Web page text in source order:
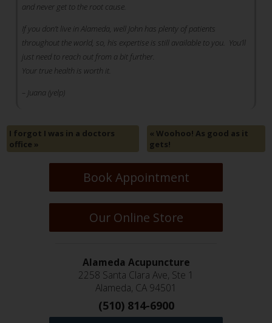
and never get to the root cause.
If you don’t live in Alameda, well John has plenty of patients
throughout the world, so, his expertise is still available to you. You’ll
just need to reach out from a bit further.
Your true health is worth it.
– Juana (yelp)
I forgot I was in a doctors
office »
« Woohoo! As good as it
gets!
Book Appointment
Our Online Store
Alameda Acupuncture
2258 Santa Clara Ave, Ste 1
Alameda, CA 94501
(510) 814-6900